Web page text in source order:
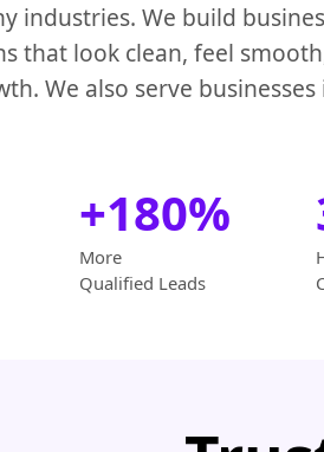
industries. We build
that look clean, feel
We also serve businesses
+180%
More
Qualified Leads